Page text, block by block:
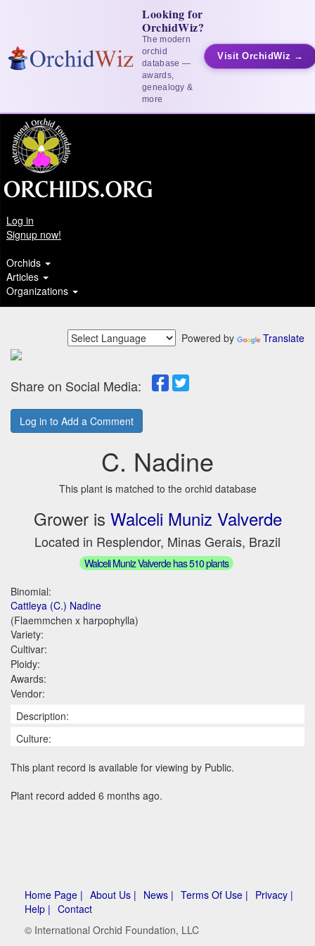
Looking for
OrchidWiz?
The modern
orchid
database —
awards,
genealogy &
more
Visit OrchidWiz →
Log in
Signup now!
Orchids
Articles
Organizations
Powered by Translate
Share on Social Media:
Log in to Add a Comment
C. Nadine
This plant is matched to the orchid database
Grower is Walceli Muniz Valverde
Located in Resplendor, Minas Gerais, Brazil
Walceli Muniz Valverde has 510 plants
Binomial:
Cattleya (C.) Nadine
(Flaemmchen x harpophylla)
Variety:
Cultivar:
Ploidy:
Awards:
Vendor:
Description:
Culture:
This plant record is available for viewing by Public.
Plant record added 6 months ago.
Home Page | About Us | News | Terms Of Use | Privacy |
Help | Contact
© International Orchid Foundation, LLC